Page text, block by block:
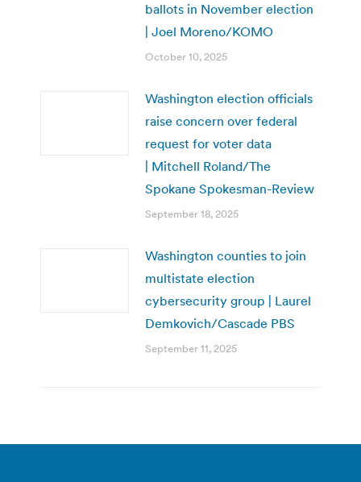
ballots in November election
| Joel Moreno/KOMO
October 10, 2025
Washington election officials
raise concern over federal
request for voter data
| Mitchell Roland/The
Spokane Spokesman-Review
September 18, 2025
Washington counties to join
multistate election
cybersecurity group | Laurel
Demkovich/Cascade PBS
September 11, 2025